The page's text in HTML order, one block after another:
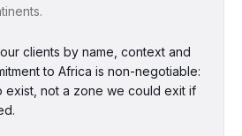
clients by name, context and
to Africa is non-negotiable:
exist, not a zone we could exit if